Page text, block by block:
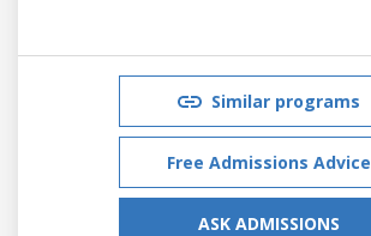
Similar programs
Free Admissions Advice
ASK ADMISSIONS